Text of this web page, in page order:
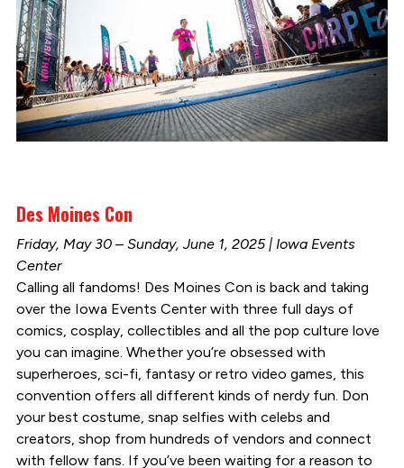
Des Moines Con
Friday, May 30 – Sunday, June 1, 2025 | Iowa Events
Center
Calling all fandoms! Des Moines Con is back and taking
over the Iowa Events Center with three full days of
comics, cosplay, collectibles and all the pop culture love
you can imagine. Whether you’re obsessed with
superheroes, sci-fi, fantasy or retro video games, this
convention offers all different kinds of nerdy fun. Don
your best costume, snap selfies with celebs and
creators, shop from hundreds of vendors and connect
with fellow fans. If you’ve been waiting for a reason to